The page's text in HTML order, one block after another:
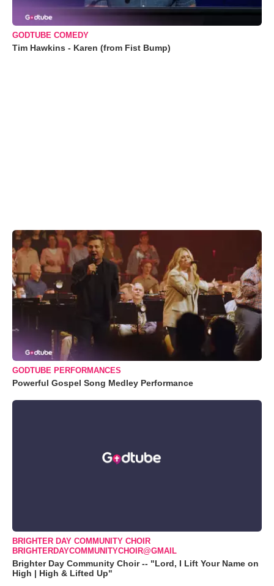
GODTUBE COMEDY
Tim Hawkins - Karen (from Fist Bump)
GODTUBE PERFORMANCES
Powerful Gospel Song Medley Performance
BRIGHTER DAY COMMUNITY CHOIR
BRIGHTERDAYCOMMUNITYCHOIR@GMAIL
Brighter Day Community Choir -- "Lord, I Lift Your Name on
High | High & Lifted Up"